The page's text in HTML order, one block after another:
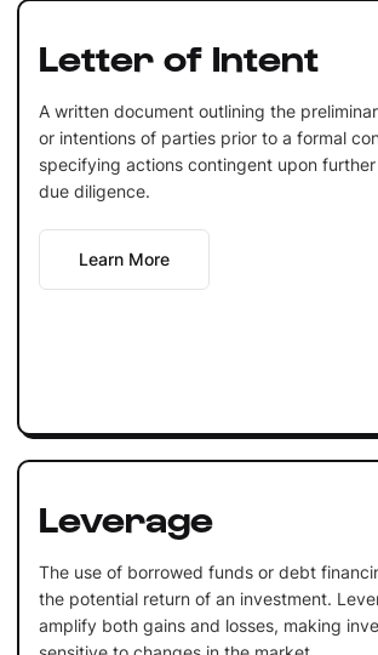
Letter of Intent
A written document outlining the
or intentions of parties prior to a formal
specifying actions contingent upon
due diligence.
Learn More
Leverage
The use of borrowed funds or debt
the potential return of an investment.
amplify both gains and losses, making